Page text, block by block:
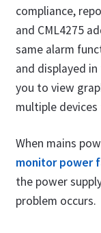
compliance,
and CML4275
same alarm
and displayed
you to view
multiple
When mains
monitor power
the power
problem occurs.